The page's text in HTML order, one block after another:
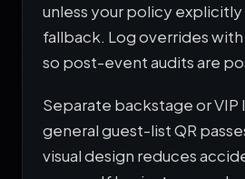
unless your policy
fallback. Log overrides with
so post-event audits are
Separate backstage or VIP
general guest-list QR
visual design reduces